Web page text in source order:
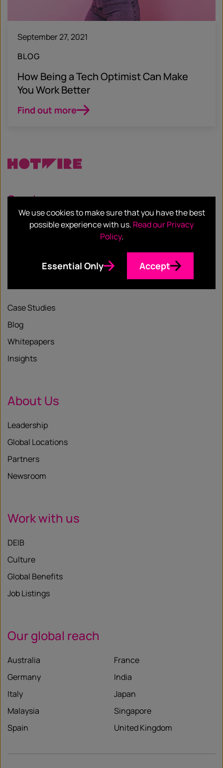
September 27, 2021
BLOG
How Being a Tech Optimist Can Make
You Work Better
Find out more
Services
Our Services
Case Studies
Blog
Whitepapers
Insights
About Us
Leadership
Global Locations
Partners
Newsroom
Work with us
DEIB
Culture
Global Benefits
Job Listings
Our global reach
Australia
France
Germany
India
Italy
Japan
Malaysia
Singapore
Spain
United Kingdom
We use cookies to make sure that you have the best
possible experience with us. Read our Privacy
Policy.
Essential Only Accept